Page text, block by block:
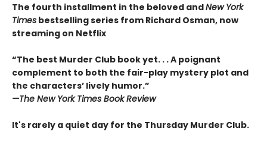
The fourth installment in the beloved andNew York
Times bestselling series from Richard Osman, now
streaming on Netflix
“The best Murder Club book yet. . . A poignant
complement to both the fair-play mystery plot and
the characters’ lively humor.”
—The New York Times Book Review
It's rarely a quiet day for the Thursday Murder Club.